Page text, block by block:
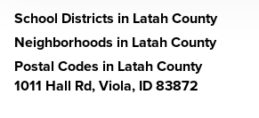
School Districts in Latah County
Neighborhoods in Latah County
Postal Codes in Latah County
1011 Hall Rd, Viola, ID 83872